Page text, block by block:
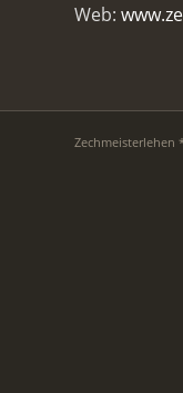
Web:
Zechmeisterlehen